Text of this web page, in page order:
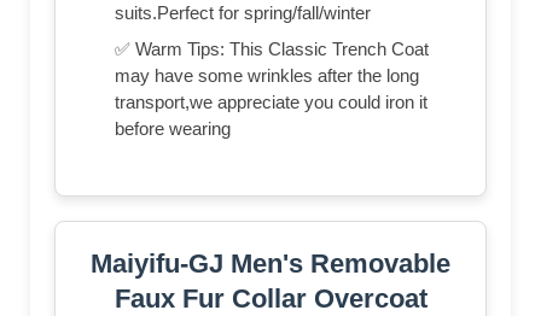
suits.Perfect for spring/fall/winter
✅ Warm Tips: This Classic Trench Coat
may have some wrinkles after the long
transport,we appreciate you could iron it
before wearing
Maiyifu-GJ Men's Removable
Faux Fur Collar Overcoat